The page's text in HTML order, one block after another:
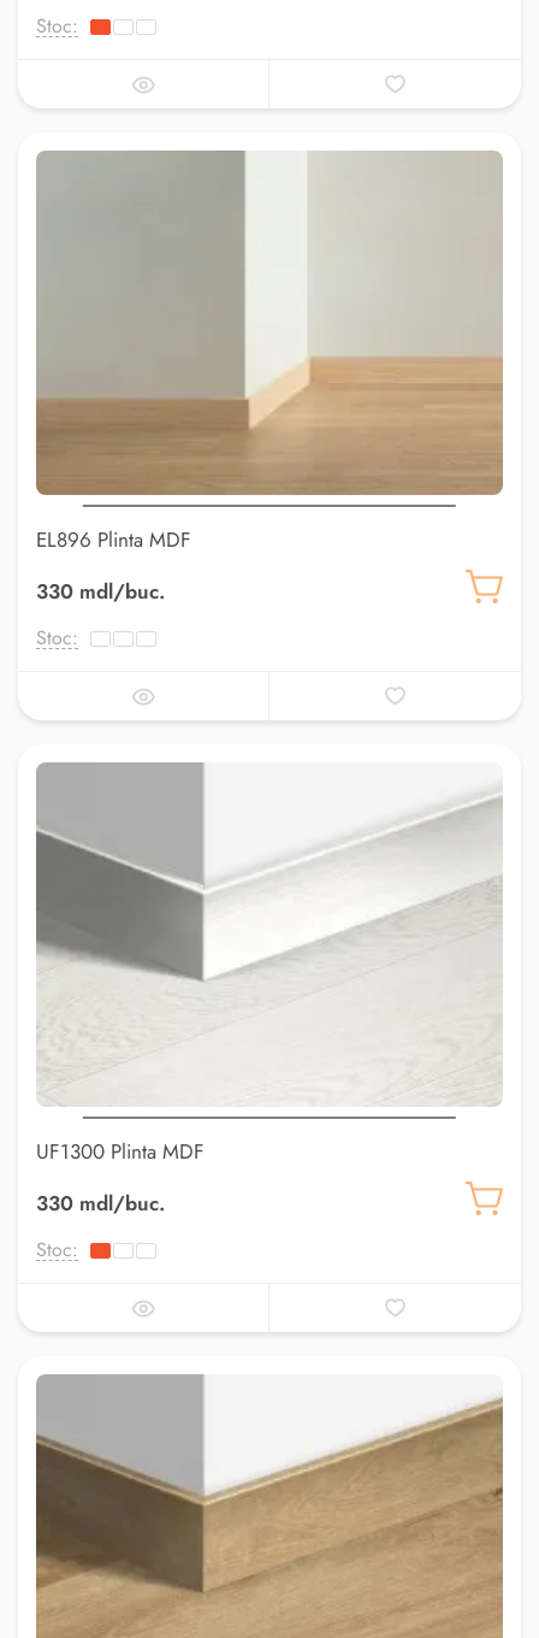
Stoc:
EL896 Plinta MDF
330 mdl/buc.
Stoc:
UF1300 Plinta MDF
330 mdl/buc.
Stoc: